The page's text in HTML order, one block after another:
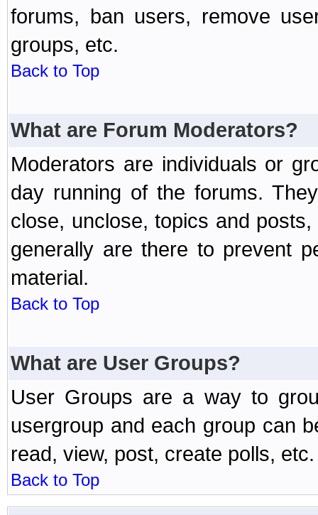
forums, ban users, remove
groups, etc.
Back to Top
What are Forum Moderators?
Moderators are individuals or
day running of the forums.
close, unclose, topics and
generally are there to prevent
material.
Back to Top
What are User Groups?
User Groups are a way to
usergroup and each group can
read, view, post, create polls, etc.
Back to Top